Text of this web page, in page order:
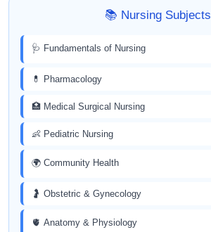
📚 Nursing Subjects
🩺 Fundamentals of Nursing
💊 Pharmacology
🏥 Medical Surgical Nursing
👶 Pediatric Nursing
🌍 Community Health
🤰 Obstetric & Gynecology
🫀 Anatomy & Physiology